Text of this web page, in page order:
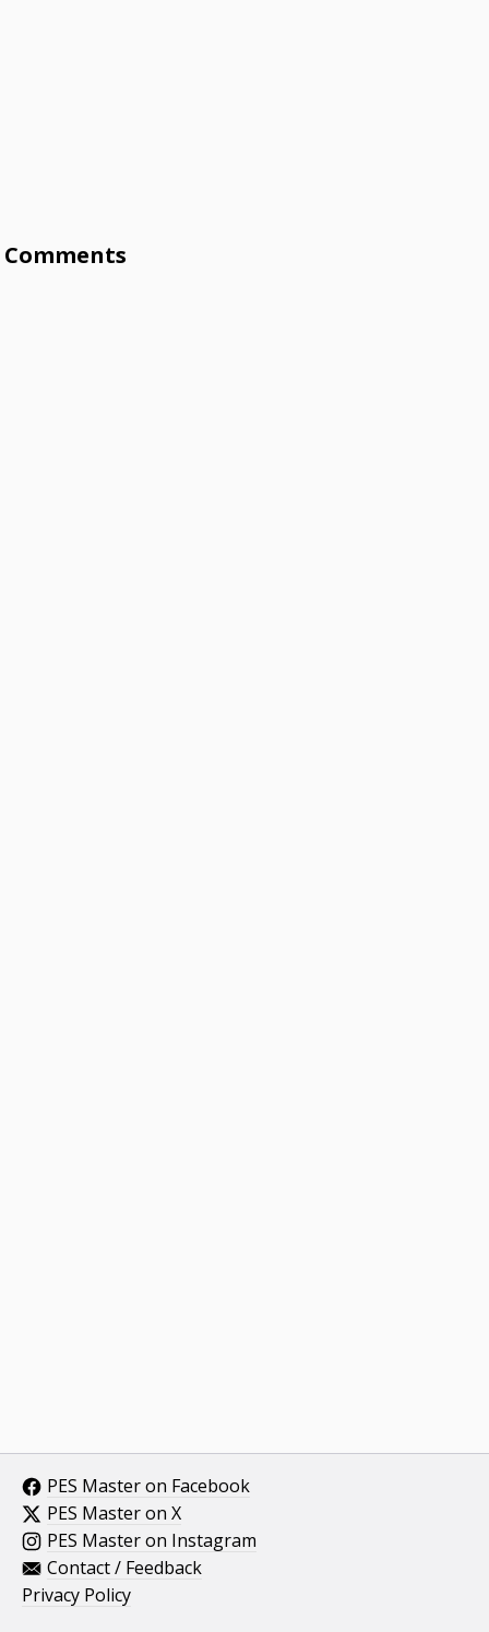
Comments
PES Master on Facebook
PES Master on X
PES Master on Instagram
Contact / Feedback
Privacy Policy